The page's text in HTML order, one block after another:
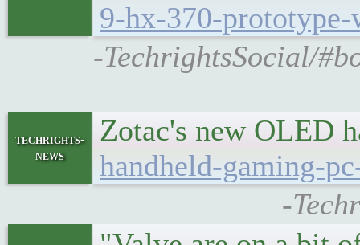
9-hx-370-
-TechrightsSocial/
techrights-
news
Zotac's new OLED
handheld-gaming-
-